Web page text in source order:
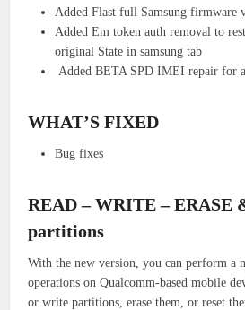
Added Flast full Samsung firmware
Added Em token auth removal to
original State in samsung tab
Added BETA SPD IMEI repair for
WHAT’S FIXED
Bug fixes
READ – WRITE – ERASE
partitions
With the new version, you can perform a
operations on Qualcomm-based mobile
or write partitions, erase them, or reset